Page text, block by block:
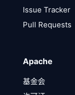
Issue Tracker
Pull Requests
Apache
基金会